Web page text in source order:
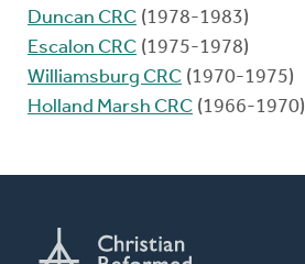
Duncan CRC (1978-1983)
Escalon CRC (1975-1978)
Williamsburg CRC (1970-1975)
Holland Marsh CRC (1966-1970)